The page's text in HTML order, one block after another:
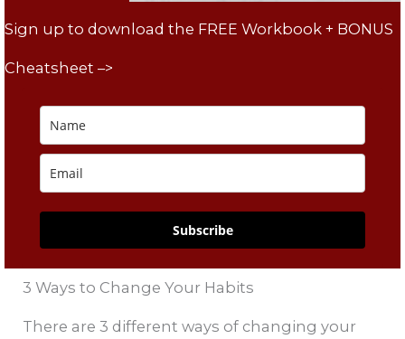
Sign up to download the FREE Workbook + BONUS
Cheatsheet –>
Subscribe
3 Ways to Change Your Habits
There are 3 different ways of changing your